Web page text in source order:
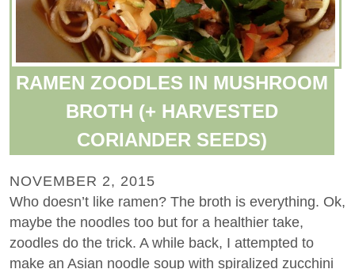
RAMEN ZOODLES IN MUSHROOM
BROTH (+ HARVESTED
CORIANDER SEEDS)
NOVEMBER 2, 2015
Who doesn’t like ramen? The broth is everything. Ok,
maybe the noodles too but for a healthier take,
zoodles do the trick. A while back, I attempted to
make an Asian noodle soup with spiralized zucchini